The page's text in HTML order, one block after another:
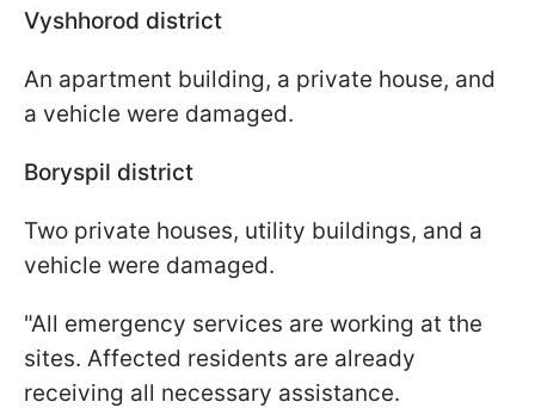
Vyshhorod district
An apartment building, a private house, and
a vehicle were damaged.
Boryspil district
Two private houses, utility buildings, and a
vehicle were damaged.
"All emergency services are working at the
sites. Affected residents are already
receiving all necessary assistance.